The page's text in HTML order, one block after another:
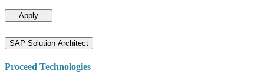
Apply
SAP Solution Architect
Proceed Technologies